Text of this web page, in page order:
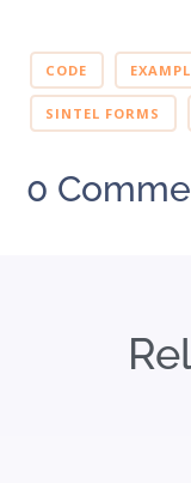
CODE
SINTEL FORMS
0